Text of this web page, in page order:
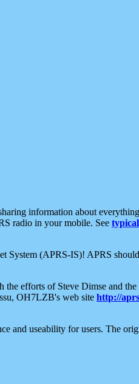
information about
radio in your mobile. See
System (APRS-IS)! APRS
efforts of Steve Dimse and
OH7LZB's web site http://
and useability for users. The